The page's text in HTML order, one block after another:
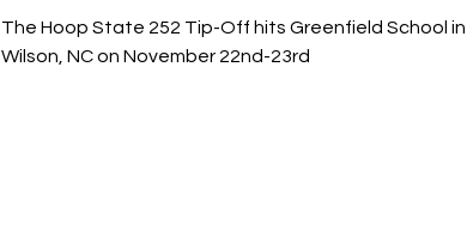
The Hoop State 252 Tip-Off hits Greenfield School in
Wilson, NC on November 22nd-23rd